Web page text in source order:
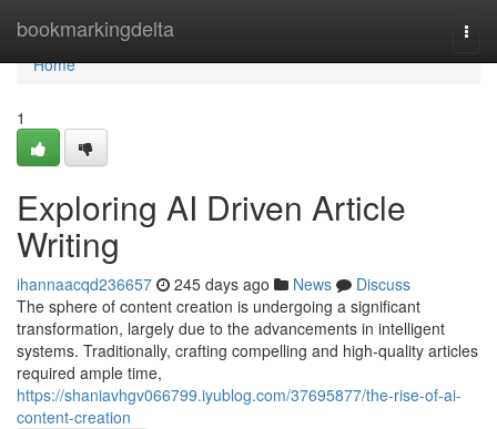
bookmarkingdelta
Home
Home
1
Exploring AI Driven Article
Writing
ihannaacqd236657 245 days ago News
Discuss
The sphere of content creation is undergoing a significant
transformation, largely due to the advancements in intelligent
systems. Traditionally, crafting compelling and high-quality articles
required ample time,
https://shaniavhgv066799.iyublog.com/37695877/the-rise-of-ai-
content-creation